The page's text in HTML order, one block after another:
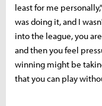
least for me
was doing it, and I
into the league, you
and then you feel
winning might be
that you can play